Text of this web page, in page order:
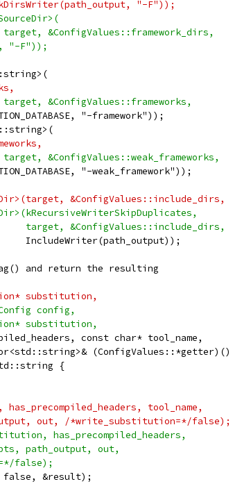
"-F"));
&ConfigValues::framework_dirs,
"-F"));
&ConfigValues::frameworks,
"-framework"));
&ConfigValues::weak_frameworks,
"-weak_framework"));
&ConfigValues::include_dirs,
&ConfigValues::include_dirs,
IncludeWriter(path_output));
and return the resulting
substitution,
config,
substitution,
const char* tool_name,
(ConfigValues::*getter)()
{
tool_name,
out, /*write_substitution=*/false);
has_precompiled_headers,
path_output, out,
false);
&result);